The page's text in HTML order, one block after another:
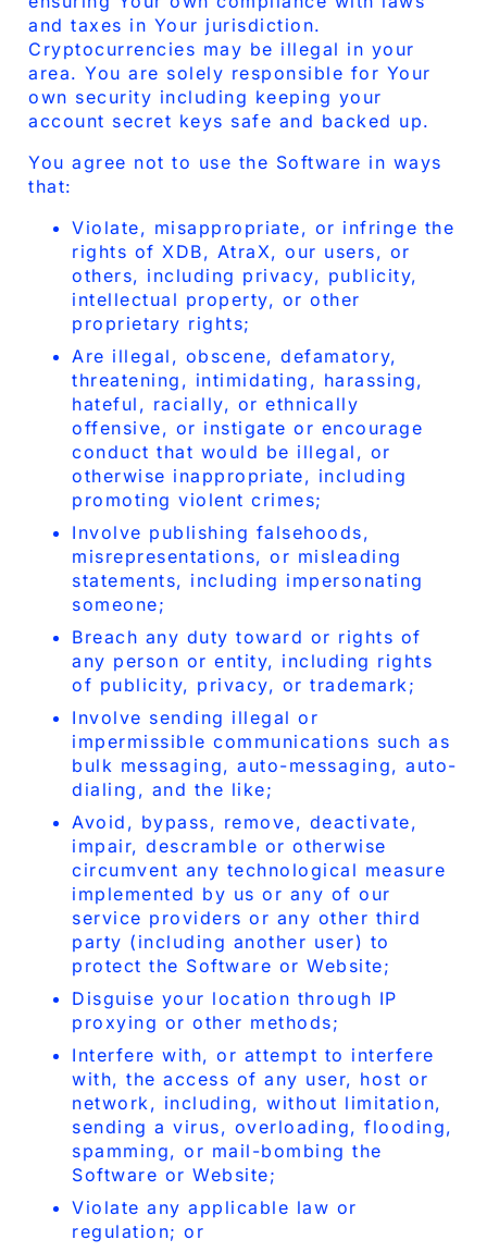
and taxes in Your jurisdiction.
Cryptocurrencies may be illegal in your
area. You are solely responsible for Your
own security including keeping your
account secret keys safe and backed up.
You agree not to use the Software in ways
that:
Violate, misappropriate, or infringe the
rights of XDB, AtraX, our users, or
others, including privacy, publicity,
intellectual property, or other
proprietary rights;
Are illegal, obscene, defamatory,
threatening, intimidating, harassing,
hateful, racially, or ethnically
offensive, or instigate or encourage
conduct that would be illegal, or
otherwise inappropriate, including
promoting violent crimes;
Involve publishing falsehoods,
misrepresentations, or misleading
statements, including impersonating
someone;
Breach any duty toward or rights of
any person or entity, including rights
of publicity, privacy, or trademark;
Involve sending illegal or
impermissible communications such as
bulk messaging, auto-messaging, auto-
dialing, and the like;
Avoid, bypass, remove, deactivate,
impair, descramble or otherwise
circumvent any technological measure
implemented by us or any of our
service providers or any other third
party (including another user) to
protect the Software or Website;
Disguise your location through IP
proxying or other methods;
Interfere with, or attempt to interfere
with, the access of any user, host or
network, including, without limitation,
sending a virus, overloading, flooding,
spamming, or mail-bombing the
Software or Website;
Violate any applicable law or
regulation; or